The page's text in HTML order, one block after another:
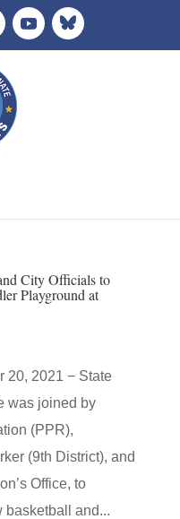
City Officials to
Playground at
20, 2021 − State
was joined by
(PPR),
(9th District), and
Office, to
basketball and...